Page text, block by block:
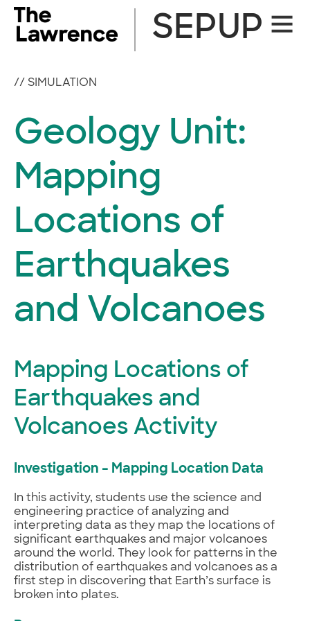
Skip
content
Site
SEPUP
// SIMULATION
Geology Unit:
Mapping
Locations of
Earthquakes
and Volcanoes
Mapping Locations of
Earthquakes and
Volcanoes Activity
Investigation – Mapping Location Data
In this activity, students use the science and
engineering practice of analyzing and
interpreting data as they map the locations of
significant earthquakes and major volcanoes
around the world. They look for patterns in the
distribution of earthquakes and volcanoes as a
first step in discovering that Earth’s surface is
broken into plates.